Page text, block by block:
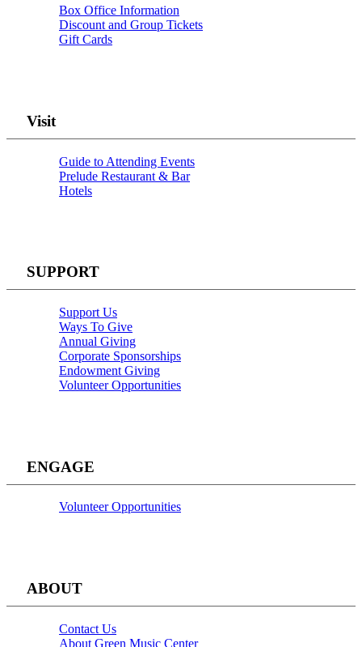
Box Office Information
Discount and Group Tickets
Gift Cards
Visit
Guide to Attending Events
Prelude Restaurant & Bar
Hotels
SUPPORT
Support Us
Ways To Give
Annual Giving
Corporate Sponsorships
Endowment Giving
Volunteer Opportunities
ENGAGE
Volunteer Opportunities
ABOUT
Contact Us
About Green Music Center